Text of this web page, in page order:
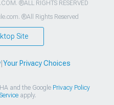
®ALL RIGHTS RESERVED
®All Rights Reserved
Site
| Your Privacy Choices
and the Google Privacy Policy
apply.